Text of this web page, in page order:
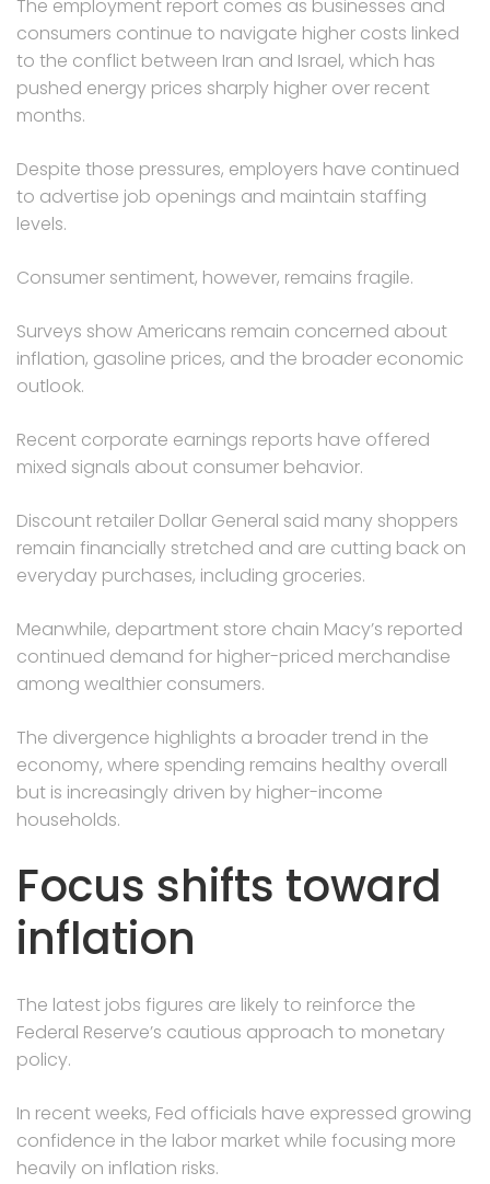
The employment report comes as businesses and
consumers continue to navigate higher costs linked
to the conflict between Iran and Israel, which has
pushed energy prices sharply higher over recent
months.
Despite those pressures, employers have continued
to advertise job openings and maintain staffing
levels.
Consumer sentiment, however, remains fragile.
Surveys show Americans remain concerned about
inflation, gasoline prices, and the broader economic
outlook.
Recent corporate earnings reports have offered
mixed signals about consumer behavior.
Discount retailer Dollar General said many shoppers
remain financially stretched and are cutting back on
everyday purchases, including groceries.
Meanwhile, department store chain Macy’s reported
continued demand for higher-priced merchandise
among wealthier consumers.
The divergence highlights a broader trend in the
economy, where spending remains healthy overall
but is increasingly driven by higher-income
households.
Focus shifts toward
inflation
The latest jobs figures are likely to reinforce the
Federal Reserve’s cautious approach to monetary
policy.
In recent weeks, Fed officials have expressed growing
confidence in the labor market while focusing more
heavily on inflation risks.